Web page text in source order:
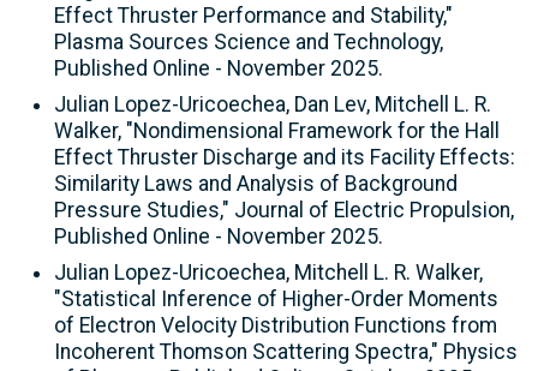
Effect Thruster Performance and Stability,"
Plasma Sources Science and Technology,
Published Online - November 2025.
Julian Lopez-Uricoechea, Dan Lev, Mitchell L. R.
Walker, "Nondimensional Framework for the Hall
Effect Thruster Discharge and its Facility Effects:
Similarity Laws and Analysis of Background
Pressure Studies," Journal of Electric Propulsion,
Published Online - November 2025.
Julian Lopez-Uricoechea, Mitchell L. R. Walker,
"Statistical Inference of Higher-Order Moments
of Electron Velocity Distribution Functions from
Incoherent Thomson Scattering Spectra," Physics